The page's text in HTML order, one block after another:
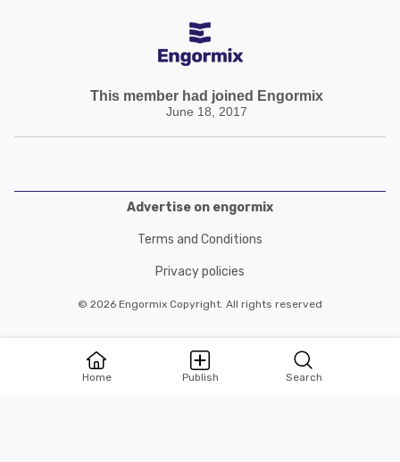
Home Publish Search
This member had joined Engormix
June 18, 2017
Advertise on engormix
Terms and Conditions
Privacy policies
© 2026 Engormix Copyright. All rights reserved